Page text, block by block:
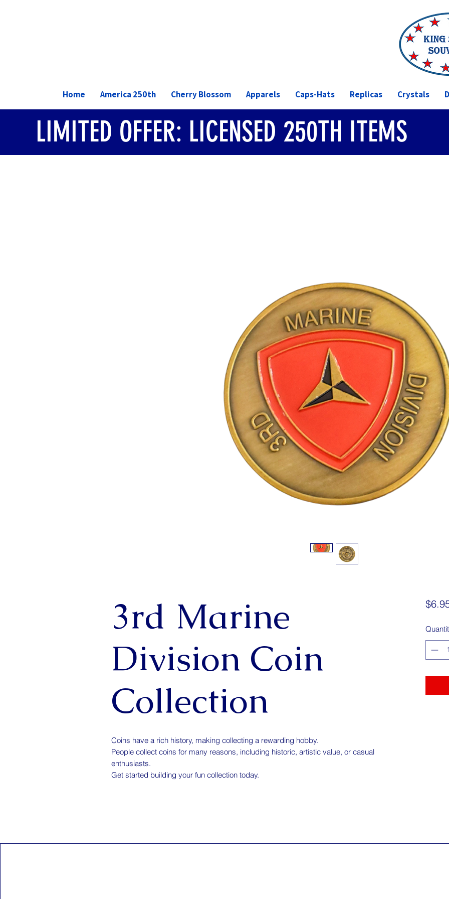
Home America 250th Cherry Blossom Apparels Caps-Hats Replicas Crystals
LIMITED OFFER: LICENSED 250TH ITEMS
3rd Marine
Division Coin
Collection
Coins have a rich history, making collecting a rewarding hobby.
People collect coins for many reasons, including historic, artistic value, or casual
enthusiasts.
Get started building your fun collection today.